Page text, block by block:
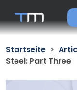
Startseite
Steel: Part Three